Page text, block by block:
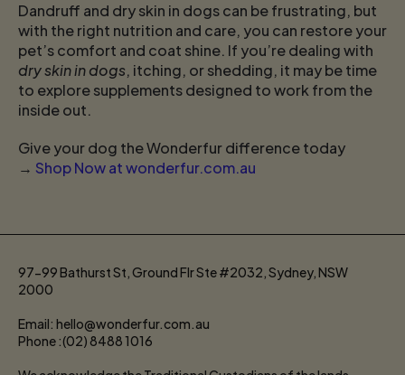
Dandruff and dry skin in dogs can be frustrating, but
with the right nutrition and care, you can restore your
pet’s comfort and coat shine. If you’re dealing with
dry skin in dogs, itching, or shedding, it may be time
to explore supplements designed to work from the
inside out.
Give your dog the Wonderfur difference today
→ Shop Now at wonderfur.com.au
97-99 Bathurst St, Ground Flr Ste #2032, Sydney, NSW
2000
Email: hello@wonderfur.com.au
Phone :(02) 8488 1016